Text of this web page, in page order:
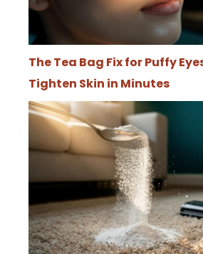
The Tea Bag Fix for Puffy
Tighten Skin in Minutes